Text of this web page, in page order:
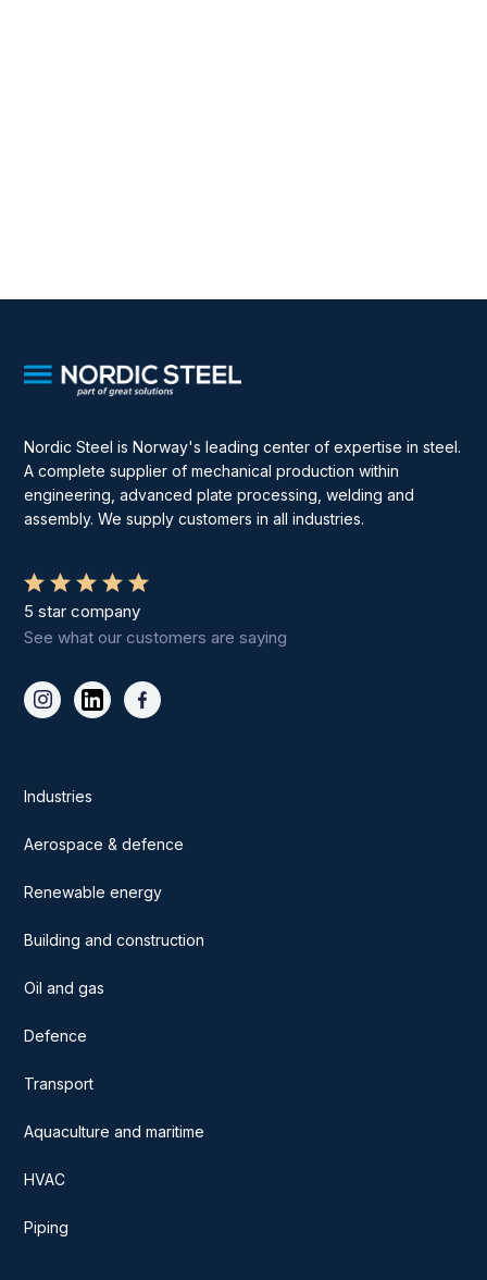
Nordic Steel is Norway's leading center of expertise in steel.
A complete supplier of mechanical production within
engineering, advanced plate processing, welding and
assembly. We supply customers in all industries.
5 star company
See what our customers are saying
Industries
Aerospace & defence
Renewable energy
Building and construction
Oil and gas
Defence
Transport
Aquaculture and maritime
HVAC
Piping